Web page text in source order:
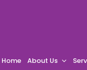
Home About Us